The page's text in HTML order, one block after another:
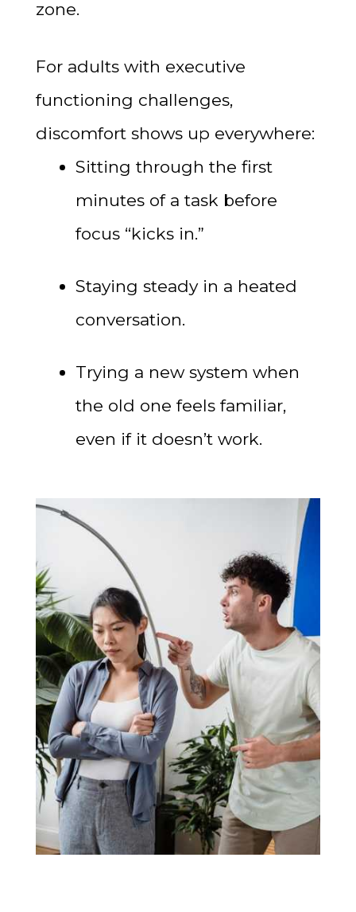
zone.
For adults with executive
functioning challenges,
discomfort shows up everywhere:
Sitting through the first
minutes of a task before
focus “kicks in.”
Staying steady in a heated
conversation.
Trying a new system when
the old one feels familiar,
even if it doesn’t work.